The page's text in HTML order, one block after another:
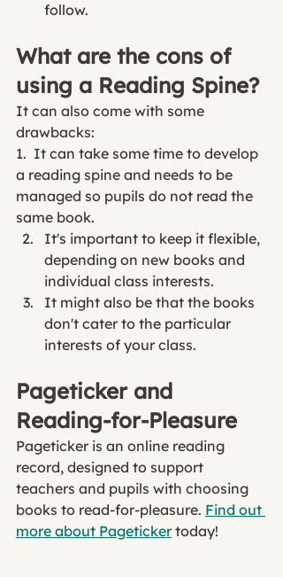
follow.
What are the cons of
using a Reading Spine?
It can also come with some
drawbacks:
1.  It can take some time to develop
a reading spine and needs to be
managed so pupils do not read the
same book.
It's important to keep it flexible,
depending on new books and
individual class interests.
It might also be that the books
don't cater to the particular
interests of your class.
Pageticker and
Reading-for-Pleasure
Pageticker is an online reading
record, designed to support
teachers and pupils with choosing
books to read-for-pleasure. Find out
more about Pageticker today!